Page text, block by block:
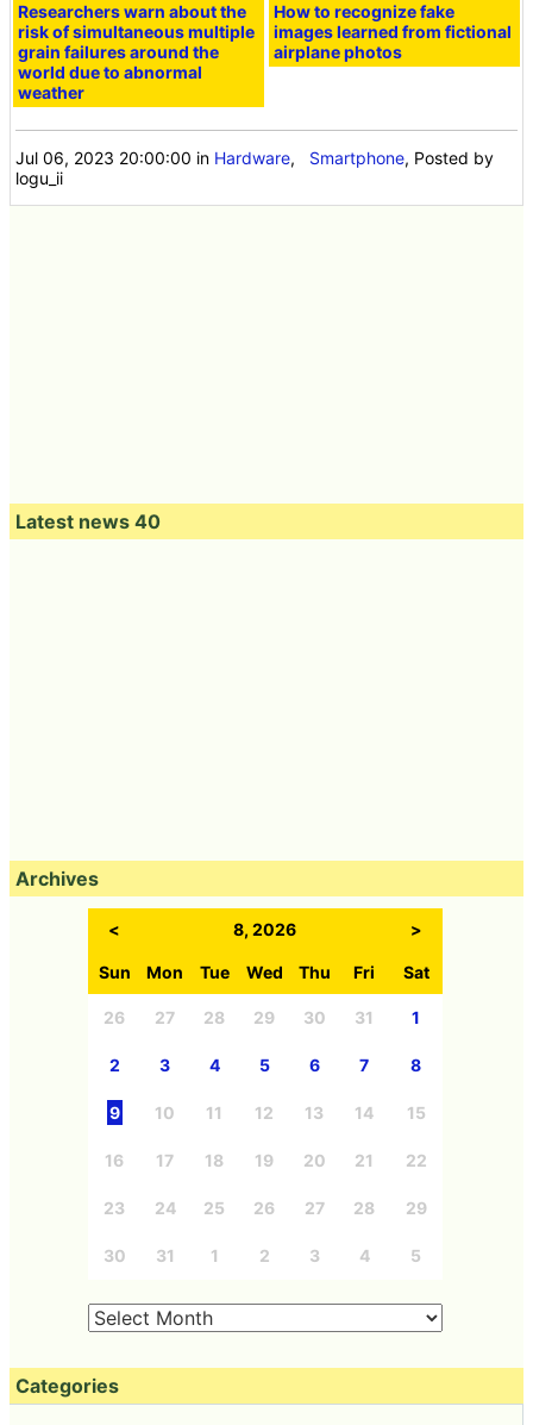
Researchers warn about the
risk of simultaneous multiple
grain failures around the
world due to abnormal
weather
How to recognize fake
images learned from fictional
airplane photos
Jul 06, 2023 20:00:00 in Hardware, Smartphone, Posted by
logu_ii
Latest news 40
Archives
< 8, 2026 >
Sun Mon Tue Wed Thu Fri Sat
26 27 28 29 30 31 1
2 3 4 5 6 7 8
9 10 11 12 13 14 15
16 17 18 19 20 21 22
23 24 25 26 27 28 29
30 31 1 2 3 4 5
Categories